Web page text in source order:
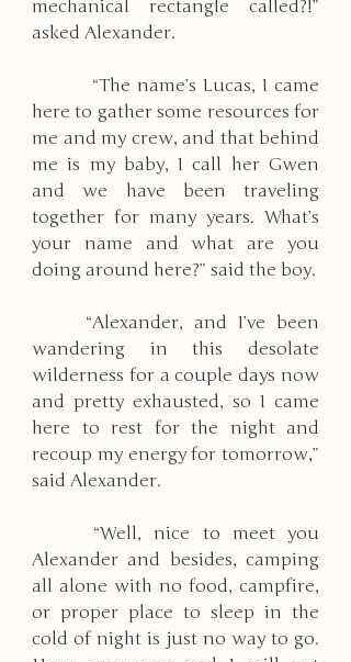
mechanical rectangle called?!”
asked Alexander.
here to gather some resources for
me and my crew, and that behind
me is my baby, I call her Gwen
and we have been traveling
together for many years. What’s
your name and what are you
wandering in this desolate
wilderness for a couple days now
and pretty exhausted, so I came
here to rest for the night and
recoup my energy for tomorrow,”
said Alexander.
Alexander and besides, camping
all alone with no food, campfire,
or proper place to sleep in the
cold of night is just no way to go.